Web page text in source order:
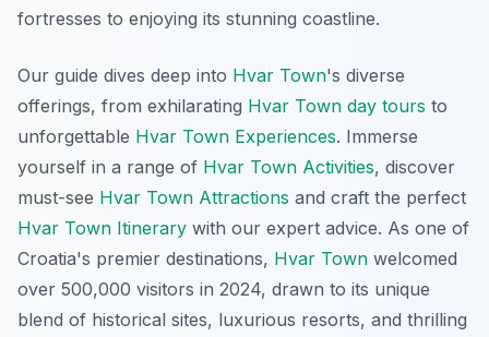
fortresses to enjoying its stunning coastline.
Our guide dives deep into Hvar Town's diverse
offerings, from exhilarating Hvar Town day tours to
unforgettable Hvar Town Experiences. Immerse
yourself in a range of Hvar Town Activities, discover
must-see Hvar Town Attractions and craft the perfect
Hvar Town Itinerary with our expert advice. As one of
Croatia's premier destinations, Hvar Town welcomed
over 500,000 visitors in 2024, drawn to its unique
blend of historical sites, luxurious resorts, and thrilling